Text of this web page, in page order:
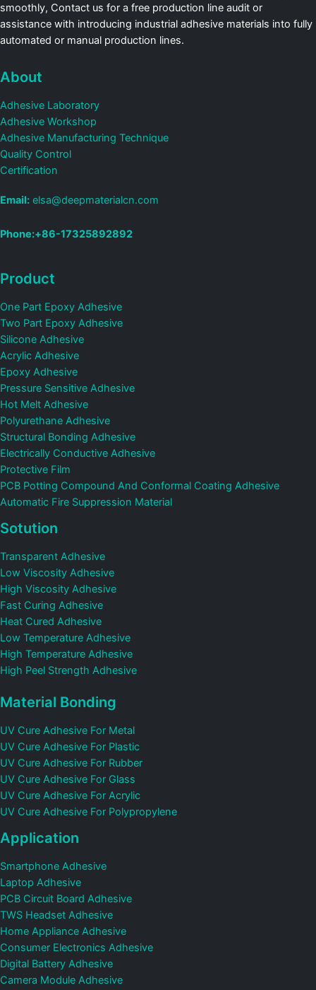
smoothly, Contact us for a free production line audit or
assistance with introducing industrial adhesive materials into fully
automated or manual production lines.
About
Adhesive Laboratory
Adhesive Workshop
Adhesive Manufacturing Technique
Quality Control
Certification
Email: elsa@deepmaterialcn.com
Phone:+86-17325892892
Product
One Part Epoxy Adhesive
Two Part Epoxy Adhesive
Silicone Adhesive
Acrylic Adhesive
Epoxy Adhesive
Pressure Sensitive Adhesive
Hot Melt Adhesive
Polyurethane Adhesive
Structural Bonding Adhesive
Electrically Conductive Adhesive
Protective Film
PCB Potting Compound And Conformal Coating Adhesive
Automatic Fire Suppression Material
Sotution
Transparent Adhesive
Low Viscosity Adhesive
High Viscosity Adhesive
Fast Curing Adhesive
Heat Cured Adhesive
Low Temperature Adhesive
High Temperature Adhesive
High Peel Strength Adhesive
Material Bonding
UV Cure Adhesive For Metal
UV Cure Adhesive For Plastic
UV Cure Adhesive For Rubber
UV Cure Adhesive For Glass
UV Cure Adhesive For Acrylic
UV Cure Adhesive For Polypropylene
Application
Smartphone Adhesive
Laptop Adhesive
PCB Circuit Board Adhesive
TWS Headset Adhesive
Home Appliance Adhesive
Consumer Electronics Adhesive
Digital Battery Adhesive
Camera Module Adhesive